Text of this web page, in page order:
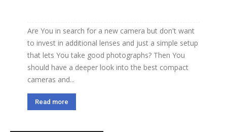
Are You in search for a new camera but don't want
to invest in additional lenses and just a simple setup
that lets You take good photographs? Then You
should have a deeper look into the best compact
cameras and...
Read more